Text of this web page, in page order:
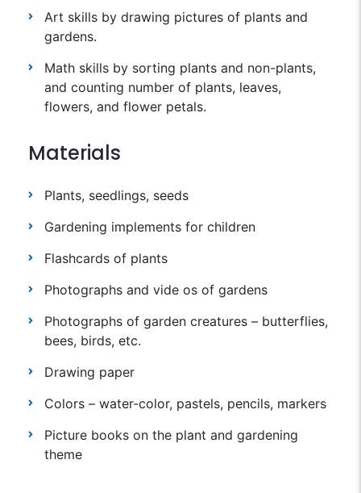
Art skills by drawing pictures of plants and
gardens.
Math skills by sorting plants and non-plants,
and counting number of plants, leaves,
flowers, and flower petals.
Materials
Plants, seedlings, seeds
Gardening implements for children
Flashcards of plants
Photographs and vide os of gardens
Photographs of garden creatures – butterflies,
bees, birds, etc.
Drawing paper
Colors – water-color, pastels, pencils, markers
Picture books on the plant and gardening
theme